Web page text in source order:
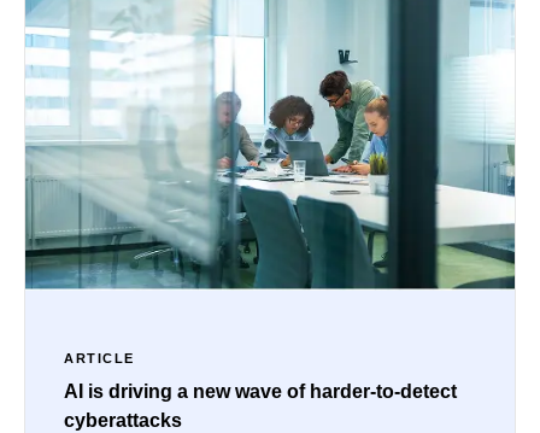
ARTICLE
AI is driving a new wave of harder-to-detect
cyberattacks